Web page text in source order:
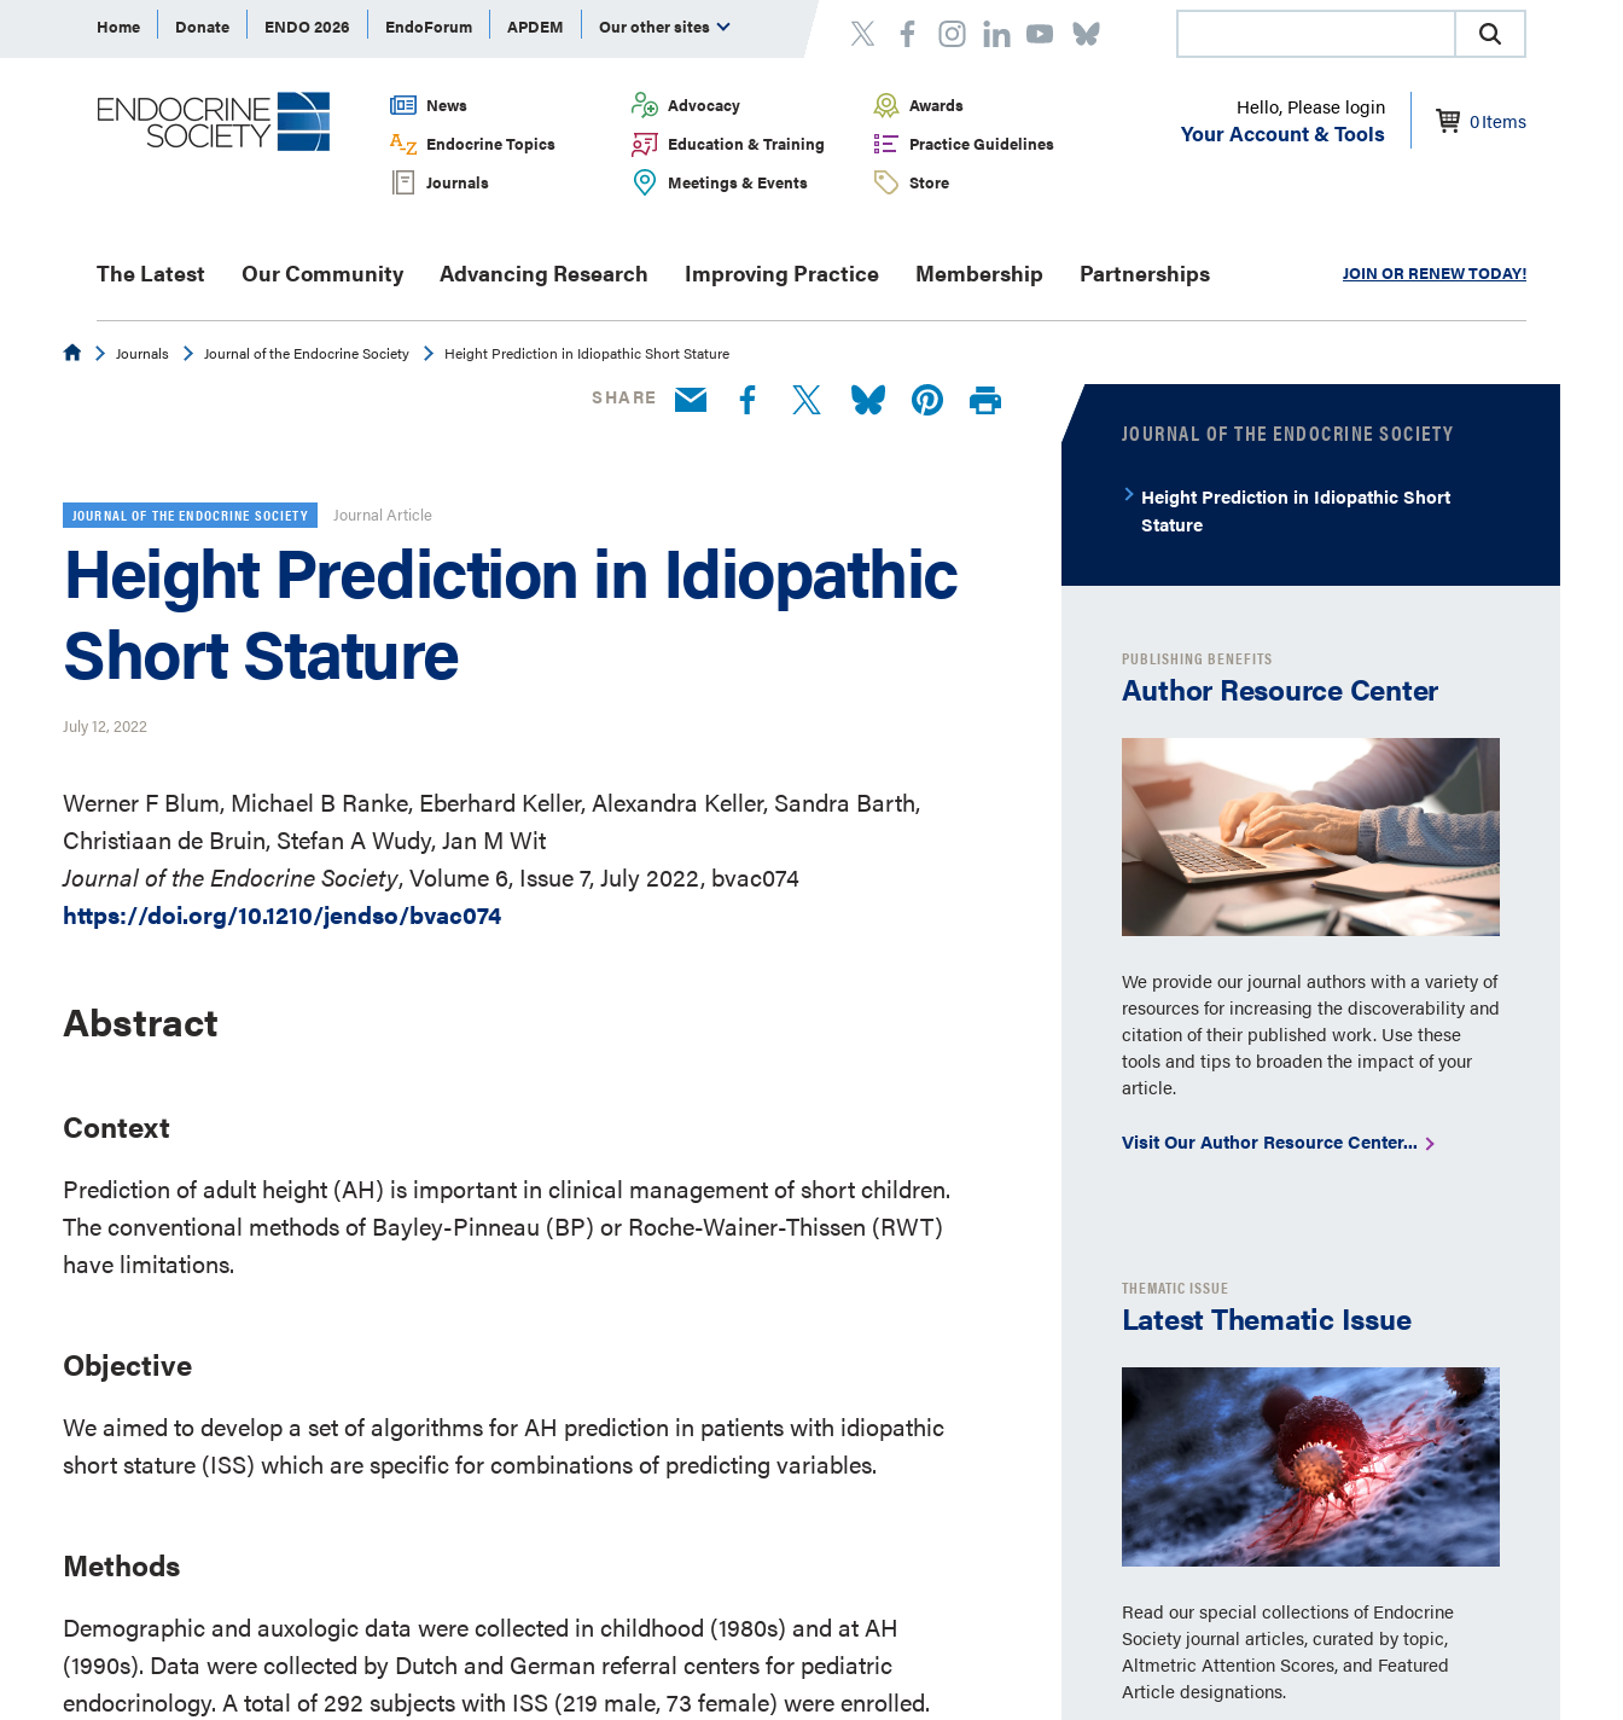
Home Donate ENDO 2026 EndoForum APDEM Our other sites
News Advocacy
Awards
Endocrine Topics
Education & Training
Practice Guidelines
Journals
Meetings & Events Store
Hello, Please login
Your Account & Tools 0Items
The Latest Our Community Advancing Research Improving Practice Membership Partnerships JOIN OR RENEW TODAY!
EndocrineJournals Journal of the Endocrine Society Height Prediction in Idiopathic Short Stature
SHARE
JOURNAL OF THE ENDOCRINE SOCIETY Journal Article
Height Prediction in Idiopathic
Short Stature
July 12, 2022
Werner F Blum, Michael B Ranke, Eberhard Keller, Alexandra Keller, Sandra Barth,
Christiaan de Bruin, Stefan A Wudy, Jan M Wit
Journal of the Endocrine Society, Volume 6, Issue 7, July 2022, bvac074
https://doi.org/10.1210/jendso/bvac074
Abstract
Context
Prediction of adult height (AH) is important in clinical management of short children.
The conventional methods of Bayley-Pinneau (BP) or Roche-Wainer-Thissen (RWT)
have limitations.
Objective
We aimed to develop a set of algorithms for AH prediction in patients with idiopathic
short stature (ISS) which are specific for combinations of predicting variables.
Methods
Demographic and auxologic data were collected in childhood (1980s) and at AH
(1990s). Data were collected by Dutch and German referral centers for pediatric
endocrinology. A total of 292 subjects with ISS (219 male, 73 female) were enrolled.
JOURNAL OF THE ENDOCRINE SOCIETY
Height Prediction in Idiopathic Short
Stature
PUBLISHING BENEFITS
Author Resource Center
We provide our journal authors with a variety of
resources for increasing the discoverability and
citation of their published work. Use these
tools and tips to broaden the impact of your
article.
Visit Our Author Resource Center...
THEMATIC ISSUE
Latest Thematic Issue
Read our special collections of Endocrine
Society journal articles, curated by topic,
Altmetric Attention Scores, and Featured
Article designations.